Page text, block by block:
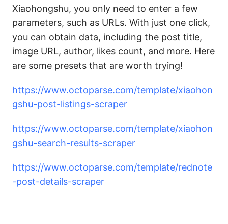
Xiaohongshu, you only need to enter a few
parameters, such as URLs. With just one click,
you can obtain data, including the post title,
image URL, author, likes count, and more. Here
are some presets that are worth trying!
https://www.octoparse.com/template/xiaohon
gshu-post-listings-scraper
https://www.octoparse.com/template/xiaohon
gshu-search-results-scraper
https://www.octoparse.com/template/rednote
-post-details-scraper